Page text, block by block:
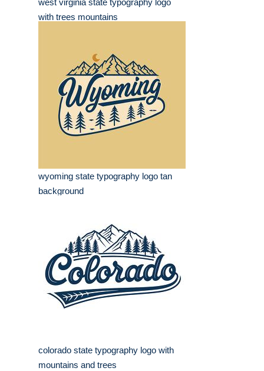
west virginia state typography logo
with trees mountains
wyoming state typography logo tan
background
colorado state typography logo with
mountains and trees